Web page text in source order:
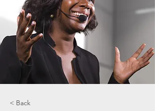
< Back